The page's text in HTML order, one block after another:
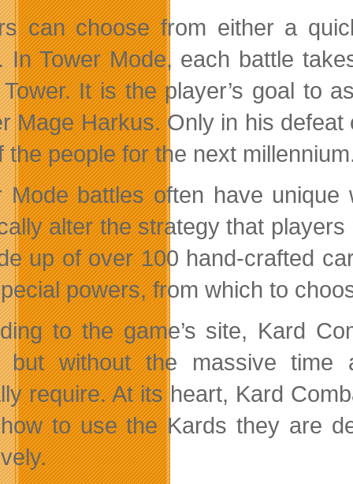
can choose from either a
In Tower Mode, each battle
It is the player’s goal to
Mage Harkus. Only in his
the people for the next
Mode battles often have
alter the strategy that
up of over 100 hand-crafted
powers, from which to
to the game’s site, Kard
but without the massive time
require. At its heart, Kard
to use the Kards they are